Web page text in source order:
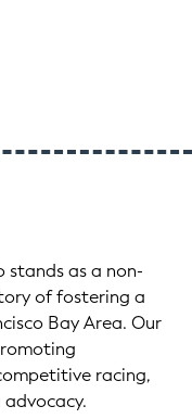
stands as a non-
of fostering a
Bay Area. Our
racing,